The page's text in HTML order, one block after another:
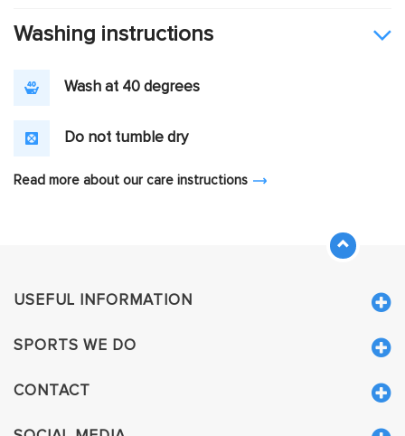
Washing instructions
Wash at 40 degrees
Do not tumble dry
Read more about our care instructions
USEFUL INFORMATION
SPORTS WE DO
CONTACT